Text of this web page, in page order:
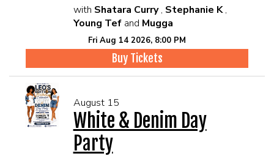
with Shatara Curry , Stephanie K ,
Young Tef and Mugga
Fri Aug 14 2026, 8:00 PM
Buy Tickets
August 15
White & Denim Day
Party